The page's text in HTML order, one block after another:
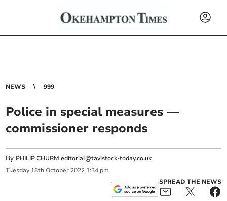
NEWS 999
Police in special measures —
commissioner responds
By PHILIP CHURMeditorial@tavistock-today.co.uk
Tuesday 18th October 2022 1:34 pm
SPREAD THE NEWS